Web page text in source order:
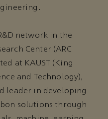
network in the
Center (ARC
at KAUST (King
and Technology),
leader in developing
solutions through